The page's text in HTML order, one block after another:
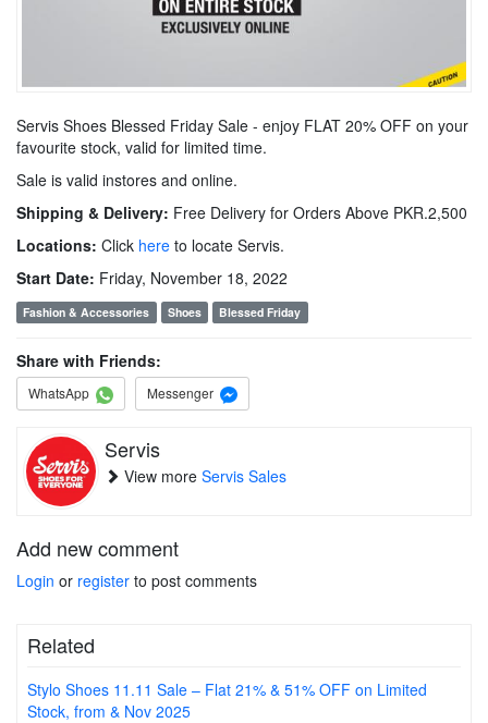
Servis Shoes Blessed Friday Sale - enjoy FLAT 20% OFF on your
favourite stock, valid for limited time.
Sale is valid instores and online.
Shipping & Delivery: Free Delivery for Orders Above PKR.2,500
Locations: Click here to locate Servis.
Start Date: Friday, November 18, 2022
Fashion & Accessories Shoes Blessed Friday
Share with Friends:
WhatsApp Messenger
Servis
View more Servis Sales
Add new comment
Login or register to post comments
Related
Stylo Shoes 11.11 Sale – Flat 21% & 51% OFF on Limited
Stock, from & Nov 2025